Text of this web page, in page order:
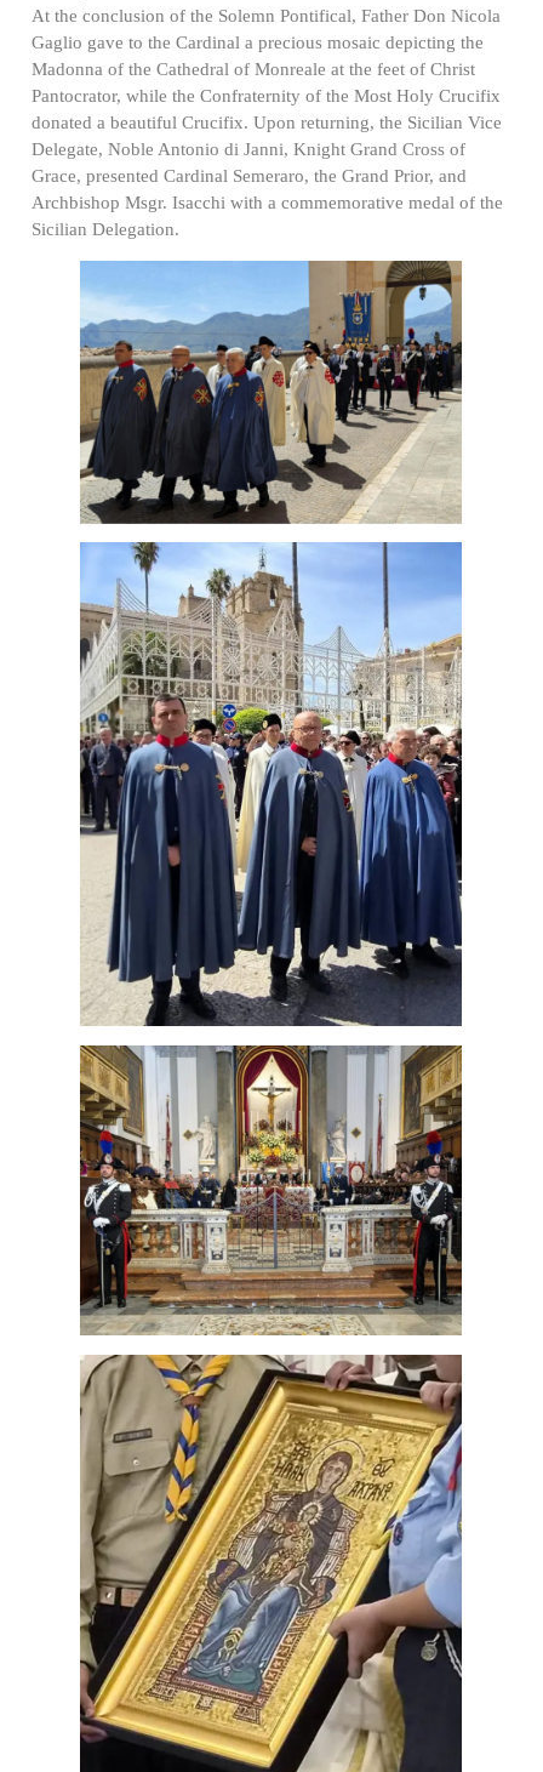
At the conclusion of the Solemn Pontifical, Father Don Nicola
Gaglio gave to the Cardinal a precious mosaic depicting the
Madonna of the Cathedral of Monreale at the feet of Christ
Pantocrator, while the Confraternity of the Most Holy Crucifix
donated a beautiful Crucifix. Upon returning, the Sicilian Vice
Delegate, Noble Antonio di Janni, Knight Grand Cross of
Grace, presented Cardinal Semeraro, the Grand Prior, and
Archbishop Msgr. Isacchi with a commemorative medal of the
Sicilian Delegation.